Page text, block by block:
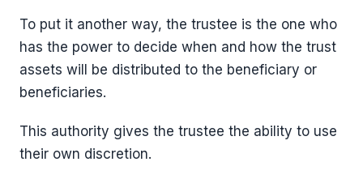
To put it another way, the trustee is the one who
has the power to decide when and how the trust
assets will be distributed to the beneficiary or
beneficiaries.
This authority gives the trustee the ability to use
their own discretion.